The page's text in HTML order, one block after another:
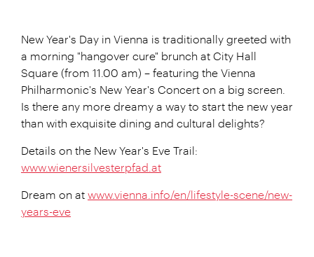
New Year's Day in Vienna is traditionally greeted with
a morning "hangover cure" brunch at City Hall
Square (from 11.00 am) – featuring the Vienna
Philharmonic's New Year's Concert on a big screen.
Is there any more dreamy a way to start the new year
than with exquisite dining and cultural delights?
Details on the New Year's Eve Trail:
www.wienersilvesterpfad.at
Dream on at www.vienna.info/en/lifestyle-scene/new-
years-eve